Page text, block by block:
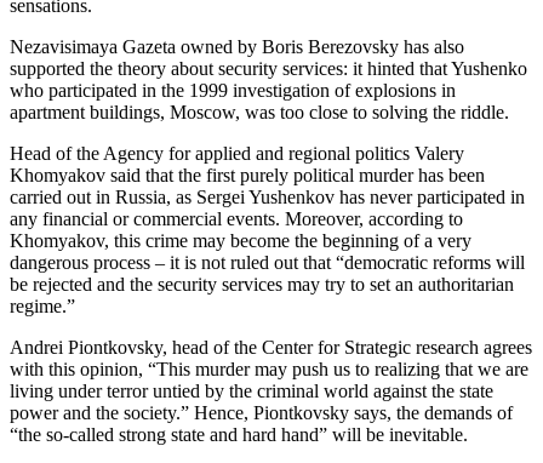
sensations.
Nezavisimaya Gazeta owned by Boris Berezovsky has also
supported the theory about security services: it hinted that Yushenko
who participated in the 1999 investigation of explosions in
apartment buildings, Moscow, was too close to solving the riddle.
Head of the Agency for applied and regional politics Valery
Khomyakov said that the first purely political murder has been
carried out in Russia, as Sergei Yushenkov has never participated in
any financial or commercial events. Moreover, according to
Khomyakov, this crime may become the beginning of a very
dangerous process – it is not ruled out that “democratic reforms will
be rejected and the security services may try to set an authoritarian
regime.”
Andrei Piontkovsky, head of the Center for Strategic research agrees
with this opinion, “This murder may push us to realizing that we are
living under terror untied by the criminal world against the state
power and the society.” Hence, Piontkovsky says, the demands of
“the so-called strong state and hard hand” will be inevitable.